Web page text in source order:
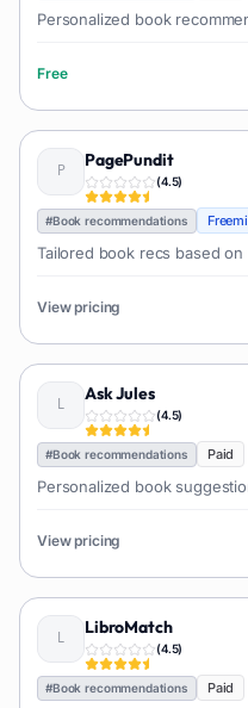
Personalized book
Free
PagePundit
(4.5)
#Book recommendations
Tailored book recs based
View pricing
Ask Jules
(4.5)
#Book recommendations Paid
Personalized book
View pricing
LibroMatch
(4.5)
#Book recommendations Paid